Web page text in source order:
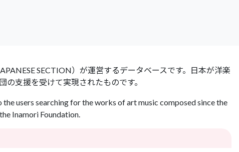
SECTION）が運営するデータベースです。日本が洋楽
支援を受けて実現されたものです。
users searching for the works of art music composed since the
Inamori Foundation.